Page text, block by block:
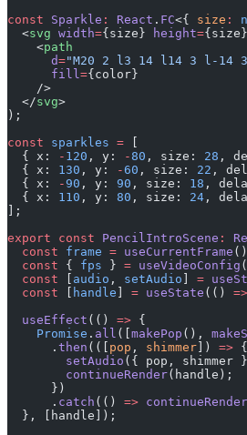
const Sparkle : React . FC<{ size :
  <
svg width={size} height=
    <
path
      d
="M20 2 l3 14 l14 3 l-
      fill
={color}
    />
  </
svg>
);
const sparkles =
  { x:
- 120 , y: -80 , size: 28 ,
  { x:
130 , y: -60 , size: 22 ,
  { x:
- 90 , y: 90 , size: 18 ,
  { x:
110 , y: 80 , size: 24 ,
];
export const PencilIntroScene :
  const
frame = useCurrentFrame
  const
{ fps } = useVideoConfig
  const
audio , setAudio =
  const
handle = useState (() =>
  useEffect
(() => {
    Promise
. all ([ makePop (),
      .
then (([ pop , shimmer ]) => {
        setAudio
({ pop, shimmer
        continueRender
(handle);
      })
      .
catch (() => continueRender
  }, [handle]);